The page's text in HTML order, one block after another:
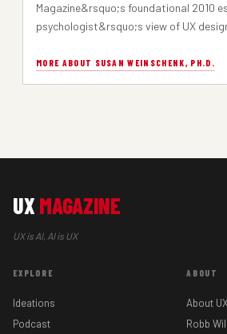
Magazine&rsquo;s foundational 2010
psychologist&rsquo;s view of UX
MORE ABOUT SUSAN WEINSCHENK, PH.D.
UX MAGAZINE
UX is AI, AI is UX
EXPLORE
Ideations
Podcast
ABOUT
About
Robb